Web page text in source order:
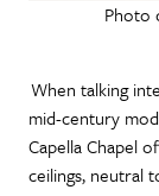
Photo
When talking
mid-century
Capella Chapel
ceilings, neutral